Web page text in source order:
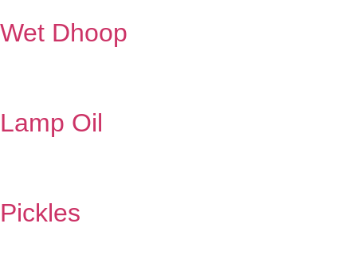
Wet Dhoop
Lamp Oil
Pickles